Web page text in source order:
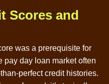
Scores and
was a prerequisite for
pay day loan market often
perfect credit histories.